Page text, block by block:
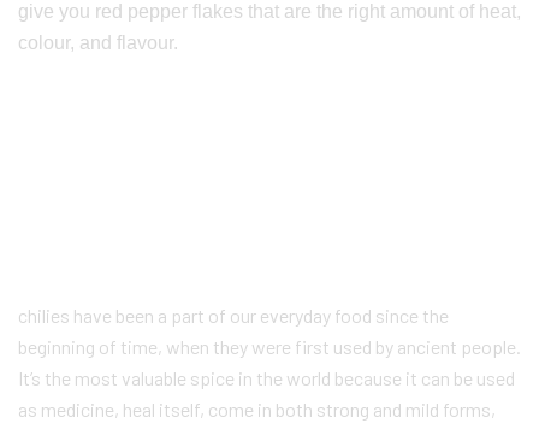
give you red pepper flakes that are the right amount of heat,
colour, and flavour.
chilies have been a part of our everyday food since the
beginning of time, when they were first used by ancient people.
It’s the most valuable spice in the world because it can be used
as medicine, heal itself, come in both strong and mild forms,